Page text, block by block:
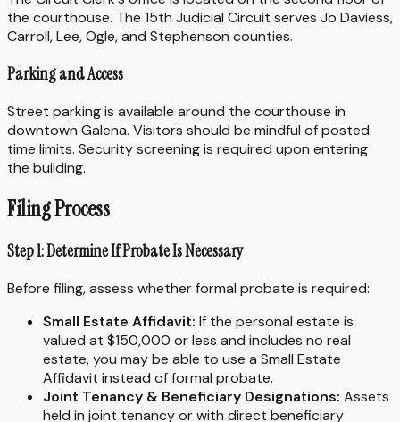
the courthouse. The 15th Judicial Circuit serves Jo Daviess,
Carroll, Lee, Ogle, and Stephenson counties.
Parking and Access
Street parking is available around the courthouse in
downtown Galena. Visitors should be mindful of posted
time limits. Security screening is required upon entering
the building.
Filing Process
Step 1: Determine If Probate Is Necessary
Before filing, assess whether formal probate is required:
Small Estate Affidavit: If the personal estate is
valued at $150,000 or less and includes no real
estate, you may be able to use a Small Estate
Affidavit instead of formal probate.
Joint Tenancy & Beneficiary Designations: Assets
held in joint tenancy or with direct beneficiary